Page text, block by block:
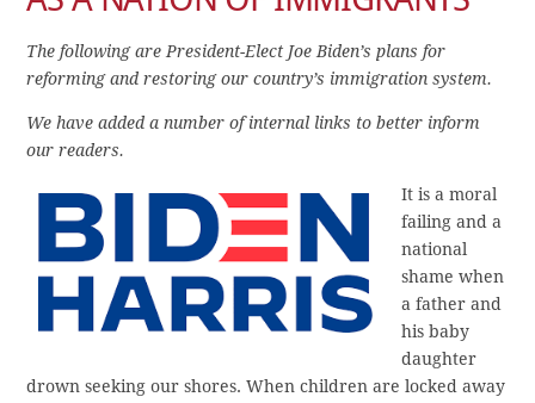
The following are President-Elect Joe Biden’s plans for
reforming and restoring our country’s immigration system.
We have added a number of internal links to better inform
our readers.
It is a moral
failing and a
national
shame when
a father and
his baby
daughter
drown seeking our shores. When children are locked away